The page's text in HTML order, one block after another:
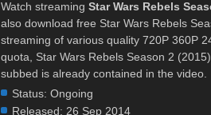
Watch streaming Star Wars Rebels
also download free Star Wars Rebels
streaming of various quality 720P 360P
quota, Star Wars Rebels Season 2
subbed is already contained in the video.
Status: Ongoing
Released: 26 Sep 2014